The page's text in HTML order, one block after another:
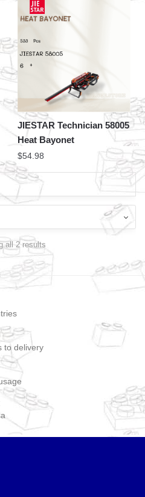
JIESTAR Technician 58005
Heat Bayonet
$54.98
all 2 results
to delivery